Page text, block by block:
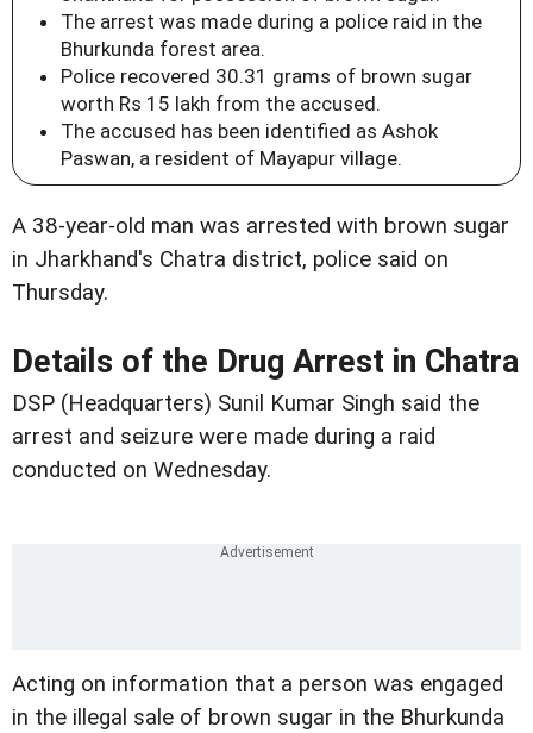
The arrest was made during a police raid in the
Bhurkunda forest area.
Police recovered 30.31 grams of brown sugar
worth Rs 15 lakh from the accused.
The accused has been identified as Ashok
Paswan, a resident of Mayapur village.
A 38-year-old man was arrested with brown sugar
in Jharkhand's Chatra district, police said on
Thursday.
Details of the Drug Arrest in Chatra
DSP (Headquarters) Sunil Kumar Singh said the
arrest and seizure were made during a raid
conducted on Wednesday.
Acting on information that a person was engaged
in the illegal sale of brown sugar in the Bhurkunda